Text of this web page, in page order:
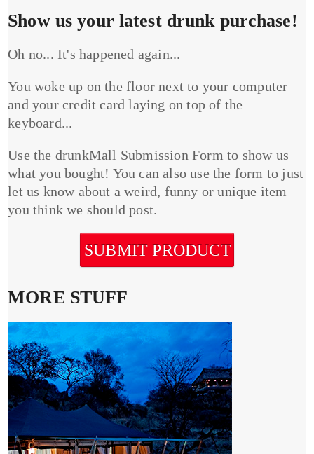
Show us your latest drunk purchase!
Oh no... It's happened again...
You woke up on the floor next to your computer
and your credit card laying on top of the
keyboard...
Use the drunkMall Submission Form to show us
what you bought! You can also use the form to just
let us know about a weird, funny or unique item
you think we should post.
SUBMIT PRODUCT
MORE STUFF